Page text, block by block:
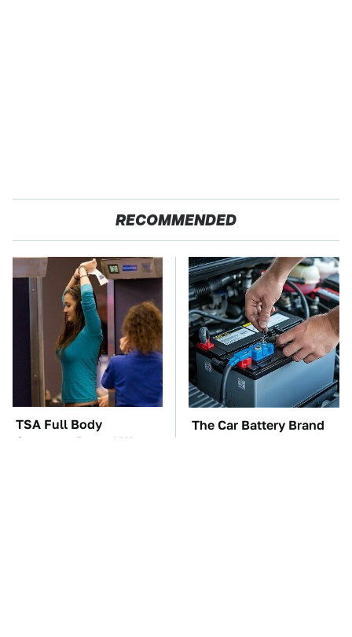
RECOMMENDED
TSA Full Body
Scanners Reveal Way
The Car Battery Brand